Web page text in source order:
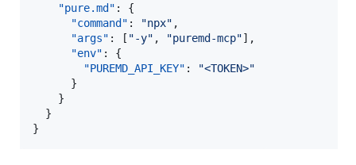
"pure.md" : {
"command" : "npx" ,
"args" : [ "-y" , "puremd-mcp"],
"env" : {
"PUREMD_API_KEY" : "<TOKEN>"
      }
    }
  }
}